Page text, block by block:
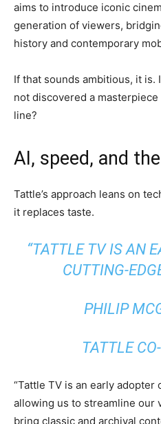
aims to introduce iconic
generation of viewers,
history and contemporary
If that sounds ambitious, it is.
not discovered a
line?
AI, speed, and
Tattle’s approach leans on
it replaces taste.
“TATTLE TV IS AN
CUTTING-
PHILIP
TATTLE
“Tattle TV is an early
allowing us to streamline
bring classic and archival